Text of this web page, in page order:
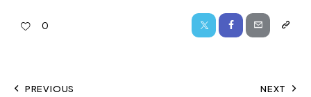
0
PREVIOUS NEXT